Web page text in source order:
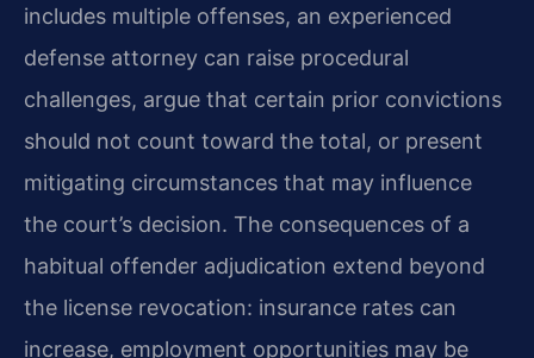
includes multiple offenses, an experienced
defense attorney can raise procedural
challenges, argue that certain prior convictions
should not count toward the total, or present
mitigating circumstances that may influence
the court’s decision. The consequences of a
habitual offender adjudication extend beyond
the license revocation: insurance rates can
increase, employment opportunities may be